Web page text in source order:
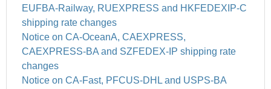
EUFBA-Railway, RUEXPRESS and HKFEDEXIP-C
shipping rate changes
Notice on CA-OceanA, CAEXPRESS,
CAEXPRESS-BA and SZFEDEX-IP shipping rate
changes
Notice on CA-Fast, PFCUS-DHL and USPS-BA